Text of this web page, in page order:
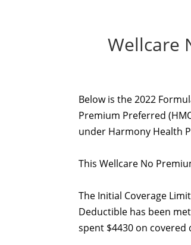
Wellcare
Below is the 2022
Premium Preferred
under Harmony Health
This Wellcare No
The Initial Coverage
Deductible has been
spent $4430 on